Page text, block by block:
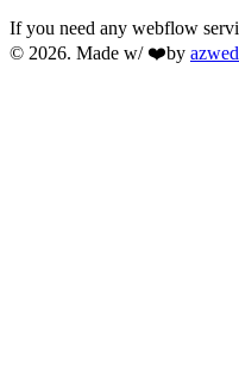
If you need any webflow
© 2026. Made w/ ❤️by